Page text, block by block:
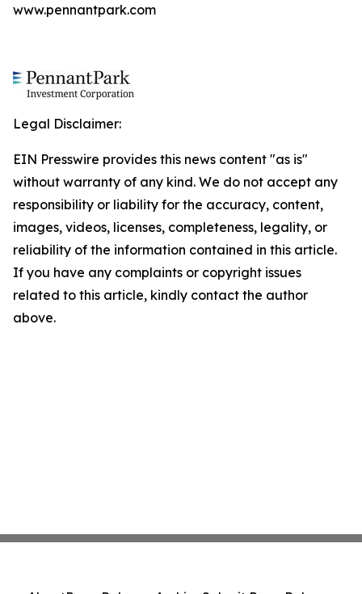
www.pennantpark.com
Legal Disclaimer:
EIN Presswire provides this news content "as is"
without warranty of any kind. We do not accept any
responsibility or liability for the accuracy, content,
images, videos, licenses, completeness, legality, or
reliability of the information contained in this article.
If you have any complaints or copyright issues
related to this article, kindly contact the author
above.